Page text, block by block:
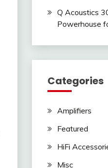
Q Acoustics
Powerhouse
Categories
Amplifiers
Featured
HiFi
Misc